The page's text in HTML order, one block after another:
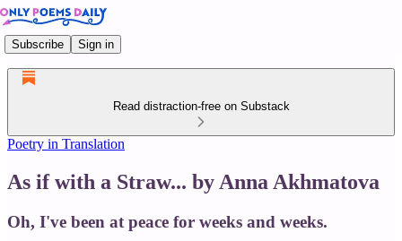
Subscribe Sign in
Read distraction-free on Substack
Poetry in Translation
As if with a Straw... by Anna Akhmatova
Oh, I've been at peace for weeks and weeks.